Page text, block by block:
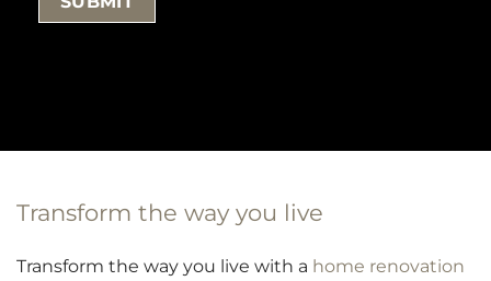
Transform the way you live
Transform the way you live with a home renovation